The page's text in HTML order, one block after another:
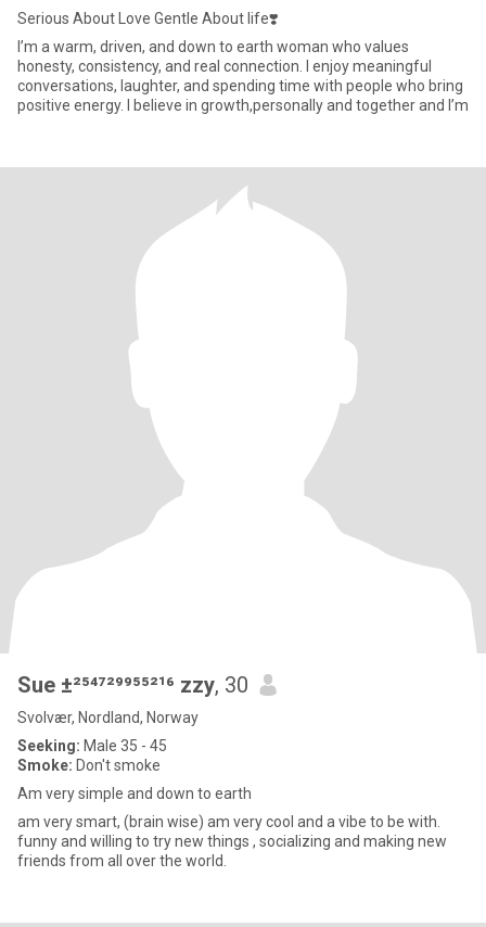
Serious About Love Gentle About life❣️
I’m a warm, driven, and down to earth woman who values
honesty, consistency, and real connection. I enjoy meaningful
conversations, laughter, and spending time with people who bring
positive energy. I believe in growth,personally and together and I’m
Sue ±²⁵⁴⁷²⁹⁹⁵⁵²¹⁶ zzy, 30
Svolvær, Nordland, Norway
Seeking: Male 35 - 45
Smoke: Don't smoke
Am very simple and down to earth
am very smart, (brain wise) am very cool and a vibe to be with.
funny and willing to try new things , socializing and making new
friends from all over the world.